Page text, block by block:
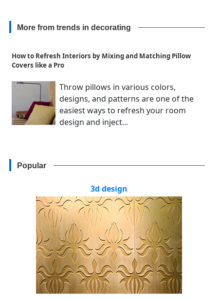
More from trends in decorating
How to Refresh Interiors by Mixing and Matching Pillow
Covers like a Pro
Throw pillows in various colors,
designs, and patterns are one of the
easiest ways to refresh your room
design and inject...
Popular
3d design